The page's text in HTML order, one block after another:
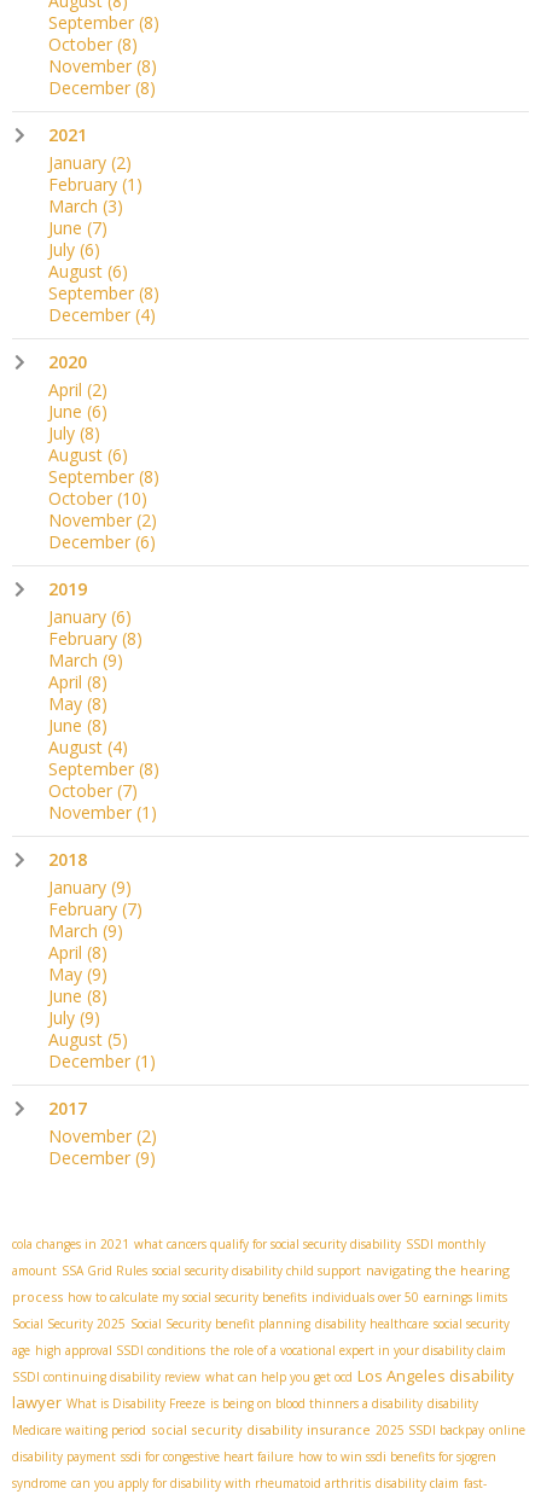
September (8)
October (8)
November (8)
December (8)
2021
January (2)
February (1)
March (3)
June (7)
July (6)
August (6)
September (8)
December (4)
2020
April (2)
June (6)
July (8)
August (6)
September (8)
October (10)
November (2)
December (6)
2019
January (6)
February (8)
March (9)
April (8)
May (8)
June (8)
August (4)
September (8)
October (7)
November (1)
2018
January (9)
February (7)
March (9)
April (8)
May (9)
June (8)
July (9)
August (5)
December (1)
2017
November (2)
December (9)
cola changes in 2021 what cancers qualify for social security disability SSDI monthly
amount SSA Grid Rules social security disability child support navigating the hearing
process how to calculate my social security benefits individuals over 50 earnings limits
Social Security 2025 Social Security benefit planning disability healthcare social security
age high approval SSDI conditions the role of a vocational expert in your disability claim
SSDI continuing disability review what can help you get ocd Los Angeles disability
lawyer What is Disability Freeze is being on blood thinners a disability disability
Medicare waiting period social security disability insurance 2025 SSDI backpay online
disability payment ssdi for congestive heart failure how to win ssdi benefits for sjogren
syndrome can you apply for disability with rheumatoid arthritis disability claim fast-